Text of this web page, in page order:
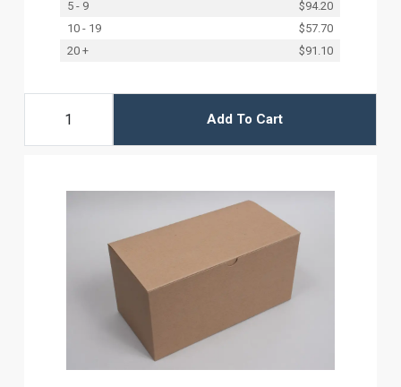
5 - 9
$94.20
10 - 19
$57.70
20 +
$91.10
Add To Cart